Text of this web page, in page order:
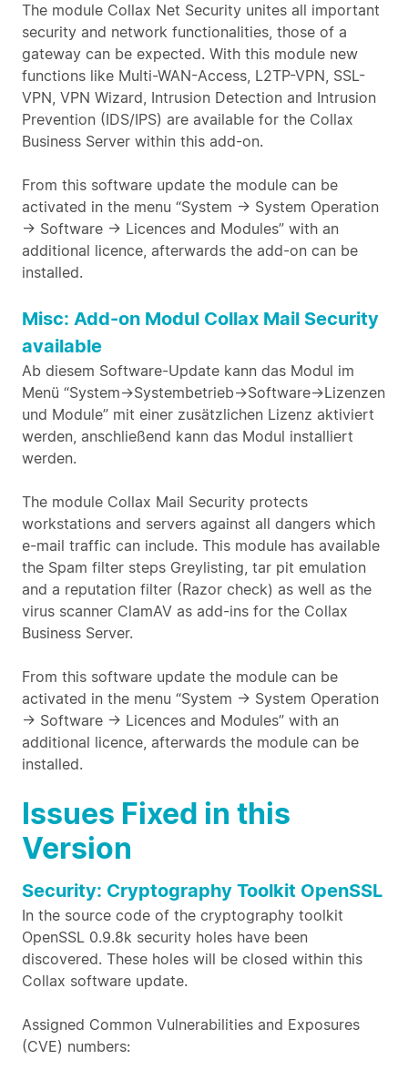
The module Collax Net Security unites all important
security and network functionalities, those of a
gateway can be expected. With this module new
functions like Multi-WAN-Access, L2TP-VPN, SSL-
VPN, VPN Wizard, Intrusion Detection and Intrusion
Prevention (IDS/IPS) are available for the Collax
Business Server within this add-on.
From this software update the module can be
activated in the menu “System -> System Operation
-> Software -> Licences and Modules” with an
additional licence, afterwards the add-on can be
installed.
Misc: Add-on Modul Collax Mail Security
available
Ab diesem Software-Update kann das Modul im
Menü “System->Systembetrieb->Software->Lizenzen
und Module” mit einer zusätzlichen Lizenz aktiviert
werden, anschließend kann das Modul installiert
werden.
The module Collax Mail Security protects
workstations and servers against all dangers which
e-mail traffic can include. This module has available
the Spam filter steps Greylisting, tar pit emulation
and a reputation filter (Razor check) as well as the
virus scanner ClamAV as add-ins for the Collax
Business Server.
From this software update the module can be
activated in the menu “System -> System Operation
-> Software -> Licences and Modules” with an
additional licence, afterwards the module can be
installed.
Issues Fixed in this
Version
Security: Cryptography Toolkit OpenSSL
In the source code of the cryptography toolkit
OpenSSL 0.9.8k security holes have been
discovered. These holes will be closed within this
Collax software update.
Assigned Common Vulnerabilities and Exposures
(CVE) numbers: